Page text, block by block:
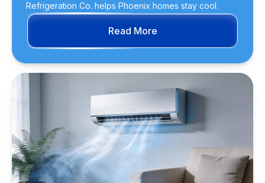
Refrigeration Co. helps Phoenix homes stay cool.
Read More